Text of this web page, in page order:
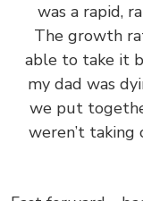
was a
The
able to
my dad
we put
weren’t